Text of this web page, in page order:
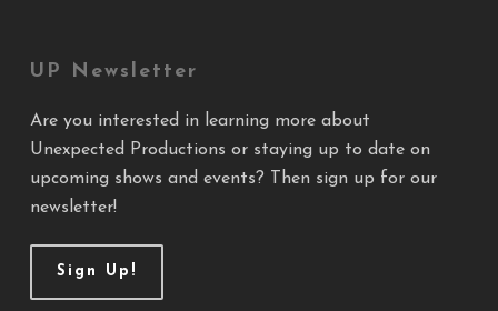
UP Newsletter
Are you interested in learning more about
Unexpected Productions or staying up to date on
upcoming shows and events? Then sign up for our
newsletter!
Sign Up!